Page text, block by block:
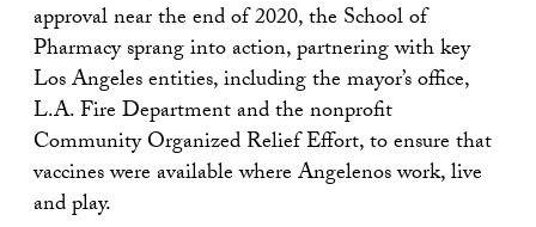
approval near the end of 2020, the School of
Pharmacy sprang into action, partnering with key
Los Angeles entities, including the mayor’s office,
L.A. Fire Department and the nonprofit
Community Organized Relief Effort, to ensure that
vaccines were available where Angelenos work, live
and play.